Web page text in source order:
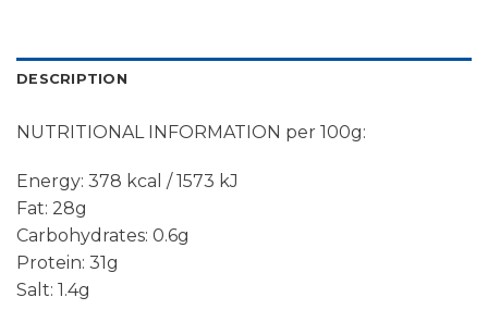
DESCRIPTION
NUTRITIONAL INFORMATION per 100g:
Energy: 378 kcal / 1573 kJ
Fat: 28g
Carbohydrates: 0.6g
Protein: 31g
Salt: 1.4g